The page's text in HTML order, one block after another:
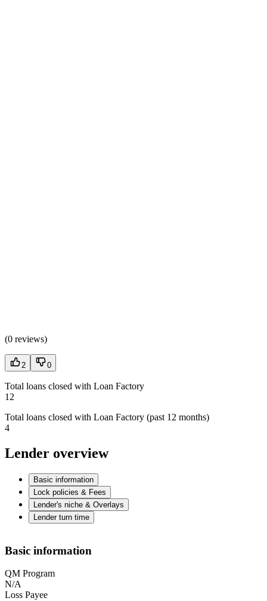
(0 reviews)
2 0
Total loans closed with Loan Factory
12
Total loans closed with Loan Factory (past 12 months)
4
Lender overview
Basic information
Lock policies & Fees
Lender's niche & Overlays
Lender turn time
Basic information
QM Program
N/A
Loss Payee